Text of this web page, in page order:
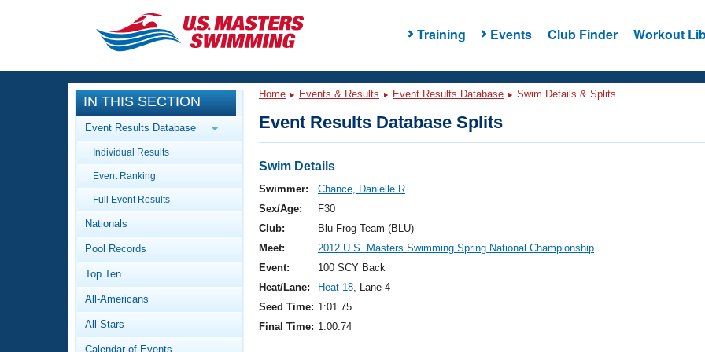
Training Events Club Finder Workout
CLOSE
Training
Workout Library
Articles And Videos
Swimming 101
Video Stroke Analysis
Club Finder
Events
Calendar Of Events
Virtual And Fitness Events
2026 Summer Nationals
National Championships
Results And Rankings
Workout Library
About Us
What Is Masters Swimming?
IN THIS SECTION
Event Results Database
Individual Results
Event Ranking
Full Event Results
Nationals
Pool Records
Top Ten
All-Americans
All-Stars
Calendar of Events
Home Events & Results Event Results Database Swim Details & Splits
Event Results Database Splits
Swim Details
Swimmer:
Chance, Danielle R
Sex/Age:
F30
Club:
Blu Frog Team (BLU)
Meet:
2012 U.S. Masters Swimming Spring National Championship
Event:
100 SCY Back
Heat/Lane:
Heat 18, Lane 4
Seed Time: 1:01.75
Final Time: 1:00.74